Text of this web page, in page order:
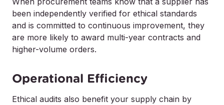
been independently verified for ethical standards
and is committed to continuous improvement, they
are more likely to award multi-year contracts and
higher-volume orders.
Operational Efficiency
Ethical audits also benefit your supply chain by